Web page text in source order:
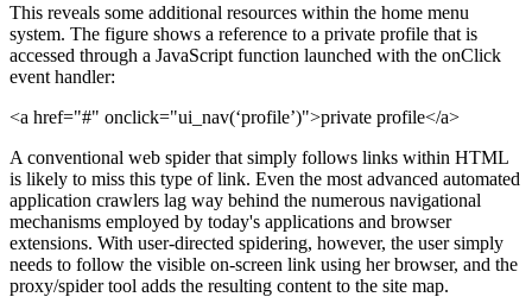
This reveals some additional resources within the home menu
system. The figure shows a reference to a private profile that is
accessed through a JavaScript function launched with the onClick
event handler:
<a href="#" onclick="ui_nav(‘profile’)">private profile</a>
A conventional web spider that simply follows links within HTML
is likely to miss this type of link. Even the most advanced automated
application crawlers lag way behind the numerous navigational
mechanisms employed by today's applications and browser
extensions. With user-directed spidering, however, the user simply
needs to follow the visible on-screen link using her browser, and the
proxy/spider tool adds the resulting content to the site map.